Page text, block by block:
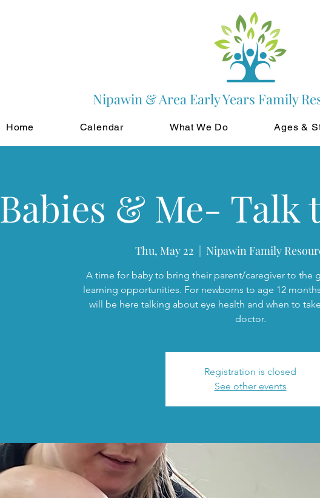
Nipawin & Area Early Years Family
Home Calendar What We Do Ages &
Babies & Me- Talk
Thu, May 22
  |
Nipawin Family
A time for baby to bring their parent/caregiver to the
learning opportunities. For newborns to age 12
will be here talking about eye health and when to
doctor.
Registration is closed
See other events